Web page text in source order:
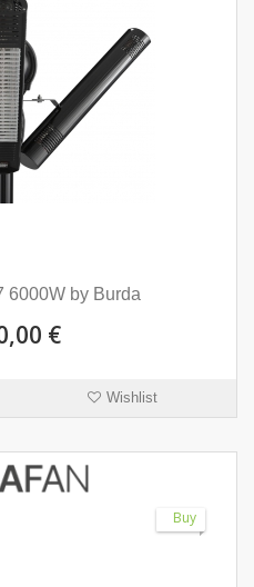
6000W by Burda
€
Wishlist
Buy